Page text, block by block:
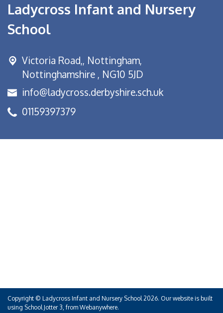
Ladycross Infant and Nursery
School
Victoria Road,, Nottingham,
Nottinghamshire , NG10 5JD
info@ladycross.derbyshire.sch.uk
01159397379
Copyright © Ladycross Infant and Nursery School2026. Our website is built
using School Jotter 3, from Webanywhere.